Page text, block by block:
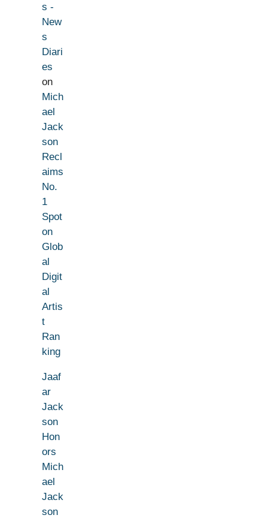
s -
New
s
Diari
es
on
Mich
ael
Jack
son
Recl
aims
No.
1
Spot
on
Glob
al
Digit
al
Artis
t
Ran
king
Jaaf
ar
Jack
son
Hon
ors
Mich
ael
Jack
son